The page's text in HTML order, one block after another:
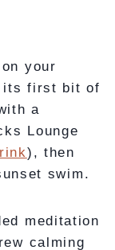
your
its first bit of
a
Lounge
), then
swim.
meditation
calming